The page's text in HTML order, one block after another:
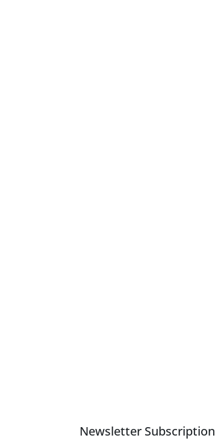
Newsletter Subscription